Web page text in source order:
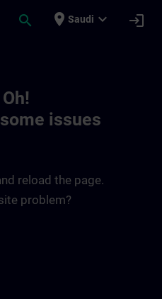
search place Saudi expand_more login
issues
reload the page.
problem?